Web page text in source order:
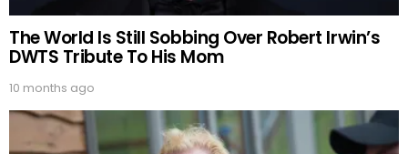
The World Is Still Sobbing Over Robert Irwin’s
DWTS Tribute To His Mom
10 months ago